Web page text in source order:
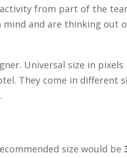
from part of the
and are thinking out
Universal size in
They come in different
size would be